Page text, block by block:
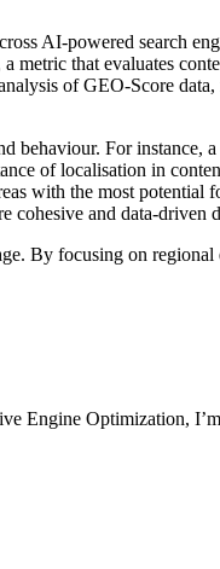
AI-powered search
that evaluates
of GEO-Score
behaviour. For instance,
of localisation in
with the most
and data-driven
By focusing on regional
Engine Optimization,